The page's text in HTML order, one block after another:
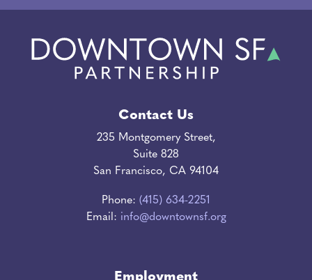
Contact Us
235 Montgomery Street,
Suite 828
San Francisco, CA 94104
Phone: (415) 634-2251
Email: info@downtownsf.org